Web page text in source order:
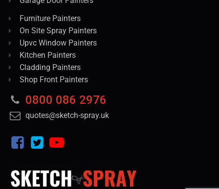
Furniture Painters
On Site Spray Painters
Upvc Window Painters
Kitchen Painters
Cladding Painters
Shop Front Painters
0800 086 2976
quotes@sketch-spray.uk